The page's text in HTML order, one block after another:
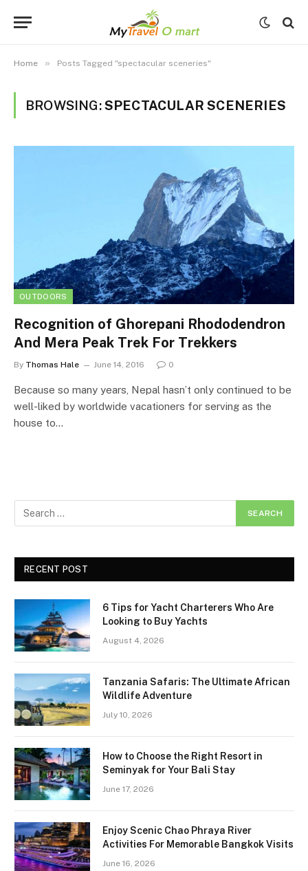
Home » Posts Tagged "spectacular sceneries"
BROWSING:SPECTACULAR SCENERIES
OUTDOORS
Recognition of Ghorepani Rhododendron
And Mera Peak Trek For Trekkers
By Thomas Hale June 14, 2016 0
Because so many years, Nepal hasn’t only continued to be
well-liked by worldwide vacationers for serving as the
house to…
RECENT POST
6 Tips for Yacht Charterers Who Are
Looking to Buy Yachts
August 4, 2026
Tanzania Safaris: The Ultimate African
Wildlife Adventure
July 10, 2026
How to Choose the Right Resort in
Seminyak for Your Bali Stay
June 17, 2026
Enjoy Scenic Chao Phraya River
Activities For Memorable Bangkok Visits
June 16, 2026